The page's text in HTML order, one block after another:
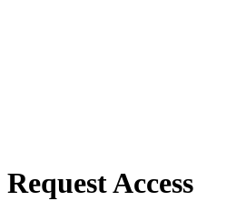
Request Access